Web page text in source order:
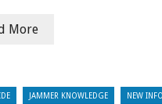
More
JAMMER KNOWLEDGE NEW